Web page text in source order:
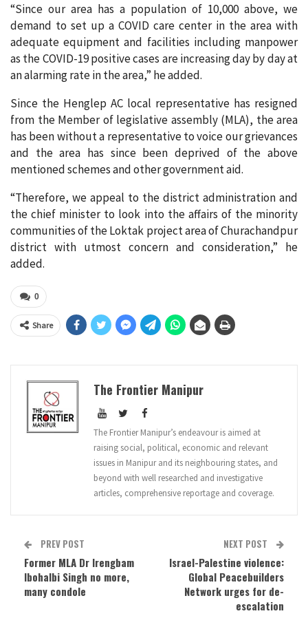
“Since our area has a population of 10,000 above, we
demand to set up a COVID care center in the area with
adequate equipment and facilities including manpower
as the COVID-19 positive cases are increasing day by day at
an alarming rate in the area,” he added.
Since the Henglep AC local representative has resigned
from the Member of legislative assembly (MLA), the area
has been without a representative to voice our grievances
and the area has since been deprived of the above
mentioned schemes and other government aid.
“Therefore, we appeal to the district administration and
the chief minister to look into the affairs of the minority
communities of the Loktak project area of Churachandpur
district with utmost concern and consideration,” he
added.
0
Share
The Frontier Manipur
The Frontier Manipur’s endeavour is aimed at
raising social, political, economic and relevant
issues in Manipur and its neighbouring states, and
beyond with well researched and investigative
articles, comprehensive reportage and coverage.
PREV POST
Former MLA Dr Irengbam
Ibohalbi Singh no more,
many condole
NEXT POST
Israel-Palestine violence:
Global Peacebuilders
Network urges for de-
escalation